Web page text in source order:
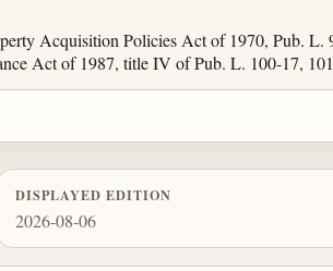
Acquisition Policies Act of 1970, Pub. L.
Act of 1987, title IV of Pub. L. 100-17,
DISPLAYED EDITION
2026-08-06